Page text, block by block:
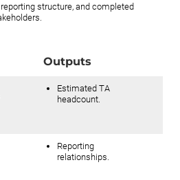
structure, and completed
Outputs
Estimated TA
headcount.
Reporting
relationships.